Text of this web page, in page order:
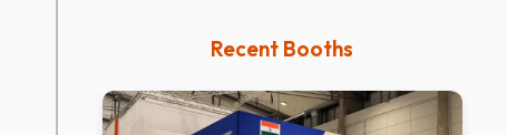
Recent Booths